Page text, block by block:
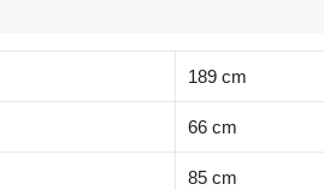
189 cm
66 cm
85 cm